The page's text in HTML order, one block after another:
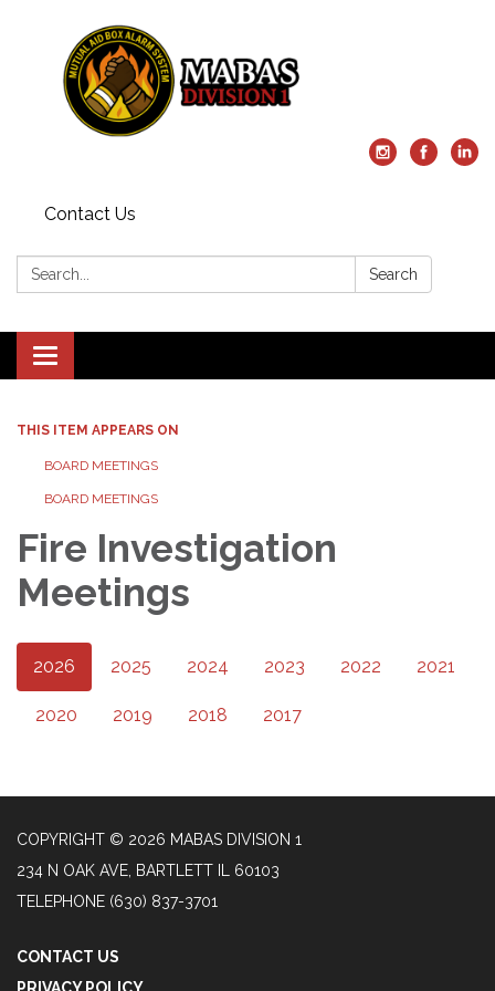
Contact Us
Search: Search
Toggle
navigation
THIS ITEM APPEARS ON
BOARD MEETINGS
BOARD MEETINGS
Fire Investigation
Meetings
2026 2025 2024 2023 2022 2021
2020 2019 2018 2017
COPYRIGHT © 2026 MABAS DIVISION 1
234 N OAK AVE, BARTLETT IL 60103
TELEPHONE (630) 837-3701
CONTACT US
PRIVACY POLICY